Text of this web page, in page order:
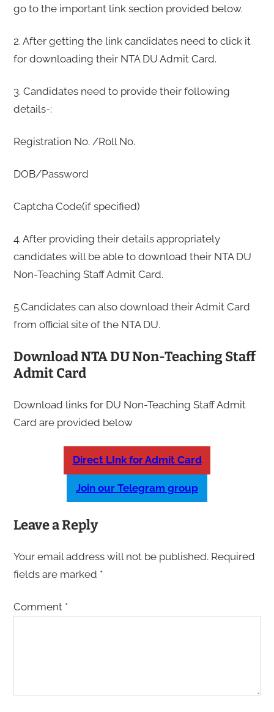
go to the important link section provided below.
2. After getting the link candidates need to click it
for downloading their NTA DU Admit Card.
3. Candidates need to provide their following
details-:
Registration No. /Roll No.
DOB/Password
Captcha Code(if specified)
4. After providing their details appropriately
candidates will be able to download their NTA DU
Non-Teaching Staff Admit Card.
5.Candidates can also download their Admit Card
from official site of the NTA DU.
Download NTA DU Non-Teaching Staff
Admit Card
Download links for DU Non-Teaching Staff Admit
Card are provided below
Direct LInk for Admit Card
Join our Telegram group
Leave a Reply
Your email address will not be published. Required
fields are marked *
Comment *